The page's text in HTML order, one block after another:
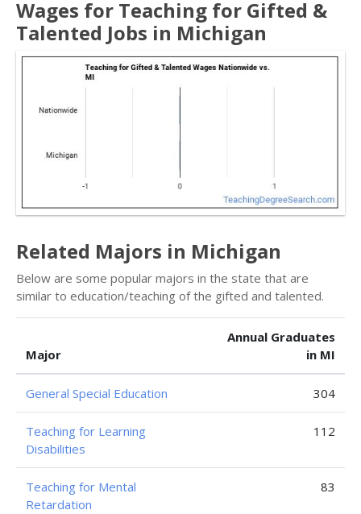
Wages for Teaching for Gifted &
Talented Jobs in Michigan
Related Majors in Michigan
Below are some popular majors in the state that are
similar to education/teaching of the gifted and talented.
Major
Annual Graduates
in MI
General Special Education 304
Teaching for Learning
Disabilities
112
Teaching for Mental
Retardation
83